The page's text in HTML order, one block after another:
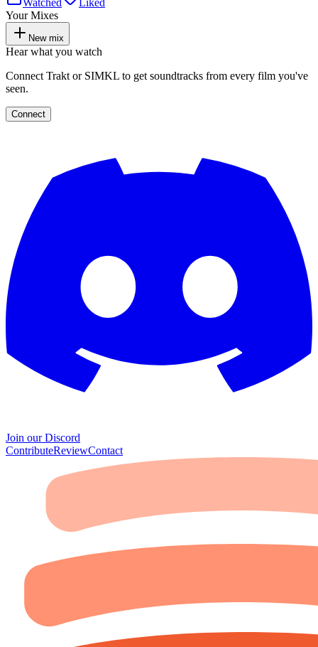
Watched
Liked
Your Mixes
New mix
Hear what you watch
Connect Trakt or SIMKL to get soundtracks from every film you've
seen.
Connect
Join our Discord
ContributeReviewContact